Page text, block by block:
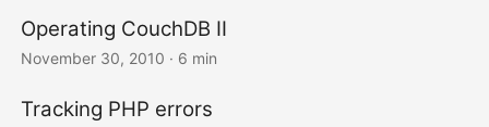
Operating CouchDB II
November 30, 2010 · 6 min
Tracking PHP errors